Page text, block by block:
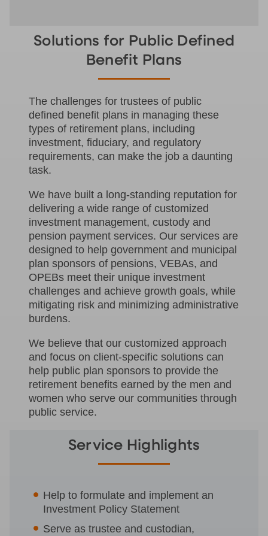
Solutions for Public Defined
Benefit Plans
The challenges for trustees of public
defined benefit plans in managing these
types of retirement plans, including
investment, fiduciary, and regulatory
requirements, can make the job a daunting
task.
We have built a long-standing reputation for
delivering a wide range of customized
investment management, custody and
pension payment services. Our services are
designed to help government and municipal
plan sponsors of pensions, VEBAs, and
OPEBs meet their unique investment
challenges and achieve growth goals, while
mitigating risk and minimizing administrative
burdens.
We believe that our customized approach
and focus on client-specific solutions can
help public plan sponsors to provide the
retirement benefits earned by the men and
women who serve our communities through
public service.
Service Highlights
Help to formulate and implement an
Investment Policy Statement
Serve as trustee and custodian,